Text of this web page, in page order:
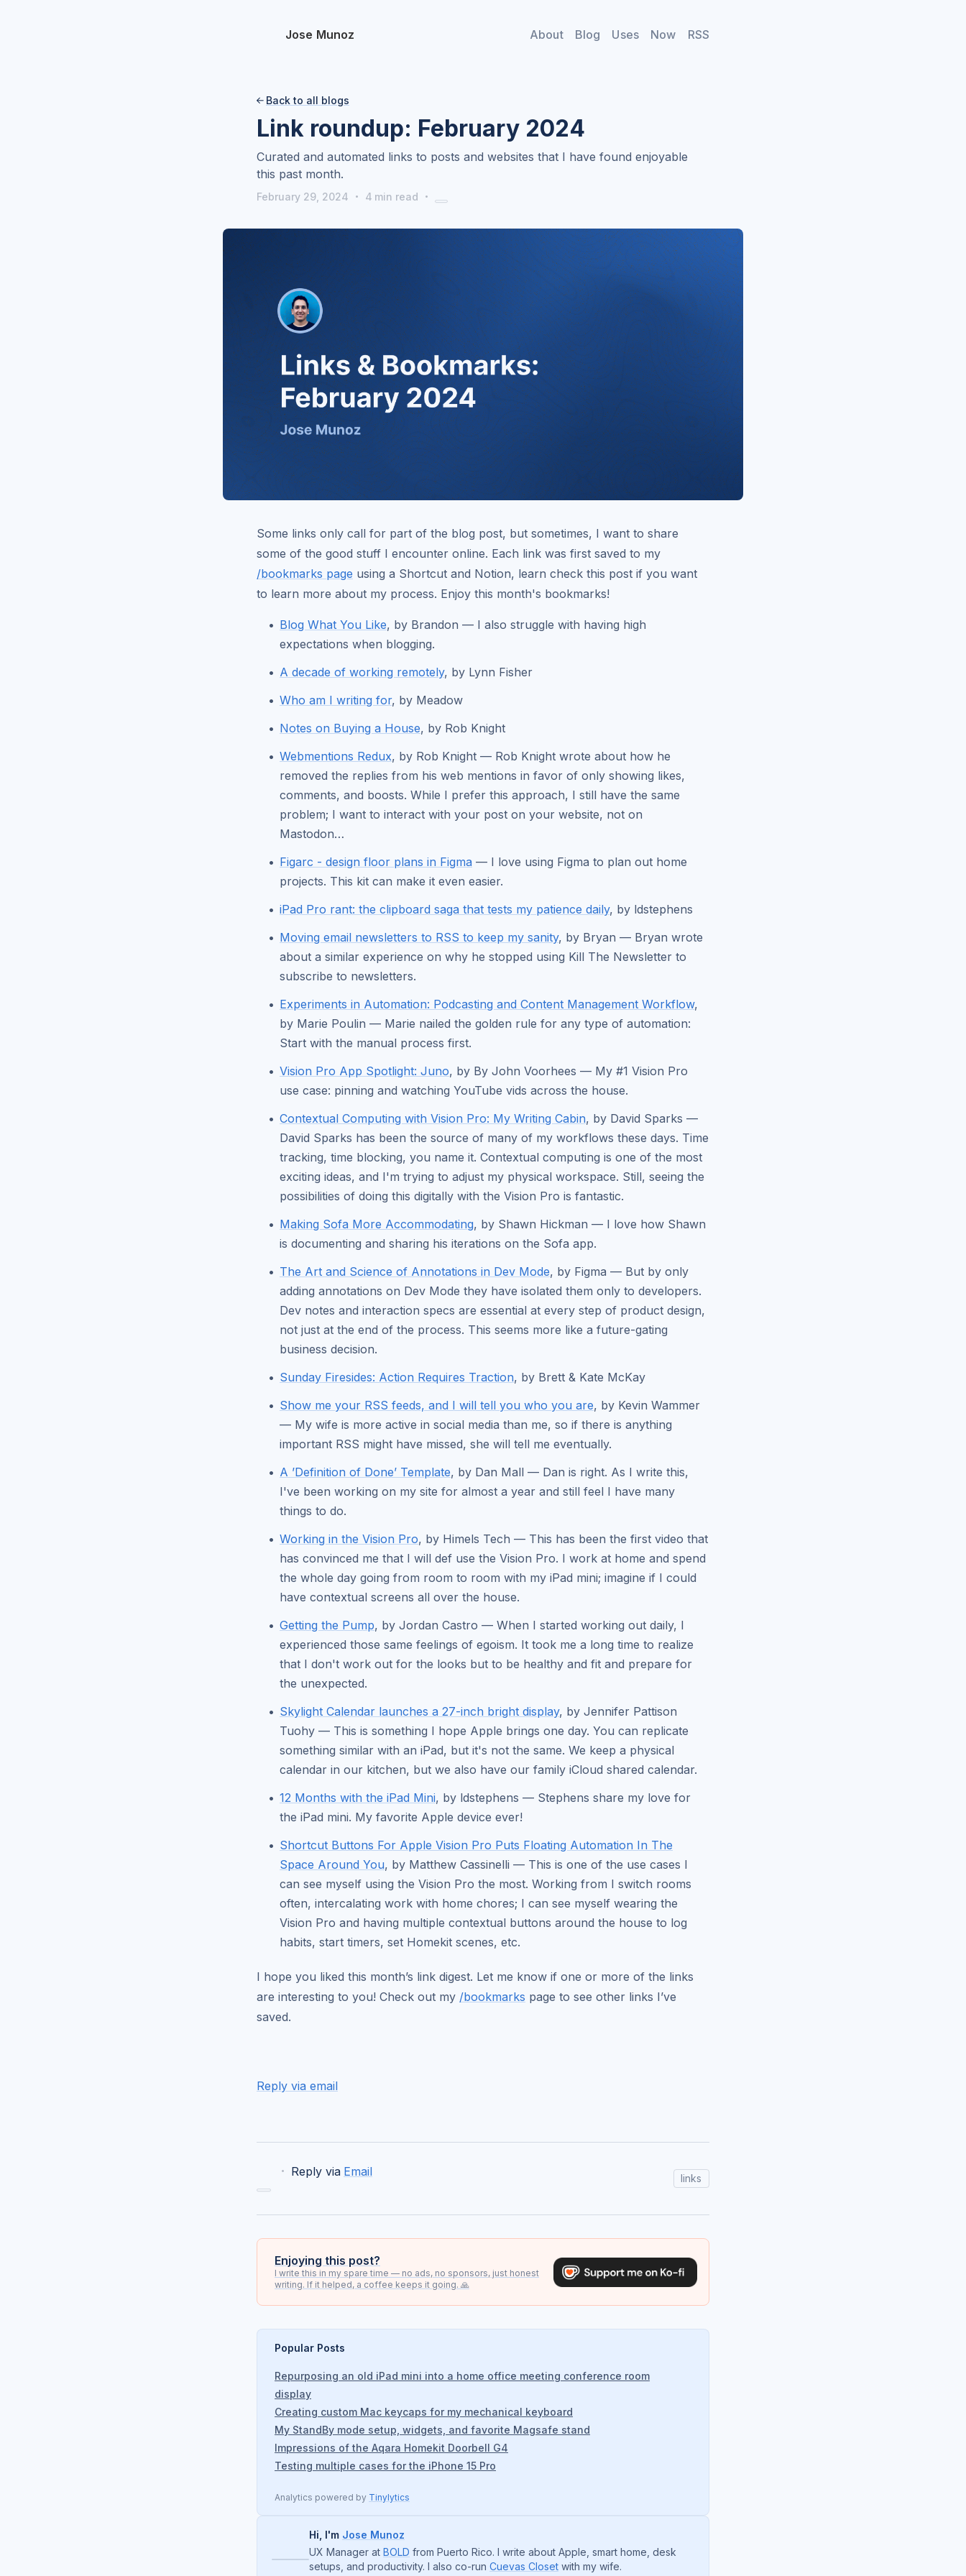
Jose Munoz About Blog Uses Now RSS
 Back to all blogs
Link roundup: February 2024
Curated and automated links to posts and websites that I have found enjoyable
this past month.
February 29, 2024 · 4 min read ·
Some links only call for part of the blog post, but sometimes, I want to share
some of the good stuff I encounter online. Each link was first saved to my
/bookmarks page using a Shortcut and Notion, learn check this post if you want
to learn more about my process. Enjoy this month's bookmarks!
Blog What You Like, by Brandon — I also struggle with having high
expectations when blogging.
A decade of working remotely, by Lynn Fisher
Who am I writing for, by Meadow
Notes on Buying a House, by Rob Knight
Webmentions Redux, by Rob Knight — Rob Knight wrote about how he
removed the replies from his web mentions in favor of only showing likes,
comments, and boosts. While I prefer this approach, I still have the same
problem; I want to interact with your post on your website, not on
Mastodon…
Figarc - design floor plans in Figma — I love using Figma to plan out home
projects. This kit can make it even easier.
iPad Pro rant: the clipboard saga that tests my patience daily, by ldstephens
Moving email newsletters to RSS to keep my sanity, by Bryan — Bryan wrote
about a similar experience on why he stopped using Kill The Newsletter to
subscribe to newsletters.
Experiments in Automation: Podcasting and Content Management Workflow,
by Marie Poulin — Marie nailed the golden rule for any type of automation:
Start with the manual process first.
Vision Pro App Spotlight: Juno, by By John Voorhees — My #1 Vision Pro
use case: pinning and watching YouTube vids across the house.
Contextual Computing with Vision Pro: My Writing Cabin, by David Sparks —
David Sparks has been the source of many of my workflows these days. Time
tracking, time blocking, you name it. Contextual computing is one of the most
exciting ideas, and I'm trying to adjust my physical workspace. Still, seeing the
possibilities of doing this digitally with the Vision Pro is fantastic.
Making Sofa More Accommodating, by Shawn Hickman — I love how Shawn
is documenting and sharing his iterations on the Sofa app.
The Art and Science of Annotations in Dev Mode, by Figma — But by only
adding annotations on Dev Mode they have isolated them only to developers.
Dev notes and interaction specs are essential at every step of product design,
not just at the end of the process. This seems more like a future-gating
business decision.
Sunday Firesides: Action Requires Traction, by Brett & Kate McKay
Show me your RSS feeds, and I will tell you who you are, by Kevin Wammer
— My wife is more active in social media than me, so if there is anything
important RSS might have missed, she will tell me eventually.
A ’Definition of Done’ Template, by Dan Mall — Dan is right. As I write this,
I've been working on my site for almost a year and still feel I have many
things to do.
Working in the Vision Pro, by Himels Tech — This has been the first video that
has convinced me that I will def use the Vision Pro. I work at home and spend
the whole day going from room to room with my iPad mini; imagine if I could
have contextual screens all over the house.
Getting the Pump, by Jordan Castro — When I started working out daily, I
experienced those same feelings of egoism. It took me a long time to realize
that I don't work out for the looks but to be healthy and fit and prepare for
the unexpected.
Skylight Calendar launches a 27-inch bright display, by Jennifer Pattison
Tuohy — This is something I hope Apple brings one day. You can replicate
something similar with an iPad, but it's not the same. We keep a physical
calendar in our kitchen, but we also have our family iCloud shared calendar.
12 Months with the iPad Mini, by ldstephens — Stephens share my love for
the iPad mini. My favorite Apple device ever!
Shortcut Buttons For Apple Vision Pro Puts Floating Automation In The
Space Around You, by Matthew Cassinelli — This is one of the use cases I
can see myself using the Vision Pro the most. Working from I switch rooms
often, intercalating work with home chores; I can see myself wearing the
Vision Pro and having multiple contextual buttons around the house to log
habits, start timers, set Homekit scenes, etc.
I hope you liked this month’s link digest. Let me know if one or more of the links
are interesting to you! Check out my /bookmarks page to see other links I’ve
saved.
Reply via email
· Reply via Email links
Enjoying this post?
I write this in my spare time — no ads, no sponsors, just honest
writing. If it helped, a coffee keeps it going. 🙏
Popular Posts
Repurposing an old iPad mini into a home office meeting conference room
display
Creating custom Mac keycaps for my mechanical keyboard
My StandBy mode setup, widgets, and favorite Magsafe stand
Impressions of the Aqara Homekit Doorbell G4
Testing multiple cases for the iPhone 15 Pro
Analytics powered by Tinylytics
Hi, I'm Jose Munoz
UX Manager at BOLD from Puerto Rico. I write about Apple, smart home, desk
setups, and productivity. I also co-runCuevas Closet with my wife.